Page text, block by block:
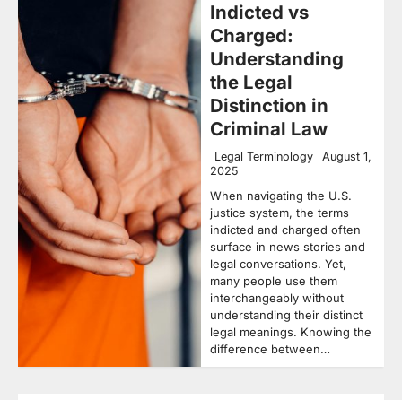
Indicted vs
Charged:
Understanding
the Legal
Distinction in
Criminal Law
Legal Terminology
August 1,
2025
When navigating the U.S.
justice system, the terms
indicted and charged often
surface in news stories and
legal conversations. Yet,
many people use them
interchangeably without
understanding their distinct
legal meanings. Knowing the
difference between…